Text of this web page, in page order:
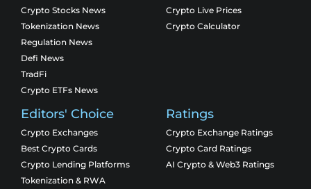
Crypto Stocks News
Tokenization News
Regulation News
Defi News
TradFi
Crypto ETFs News
Crypto Live Prices
Crypto Calculator
Editors' Choice
Crypto Exchanges
Best Crypto Cards
Crypto Lending Platforms
Tokenization & RWA
Ratings
Crypto Exchange Ratings
Crypto Card Ratings
AI Crypto & Web3 Ratings